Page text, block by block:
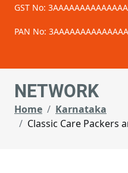
GST No:
PAN No:
NETWORK
Home
Karnataka
Classic Care Packers